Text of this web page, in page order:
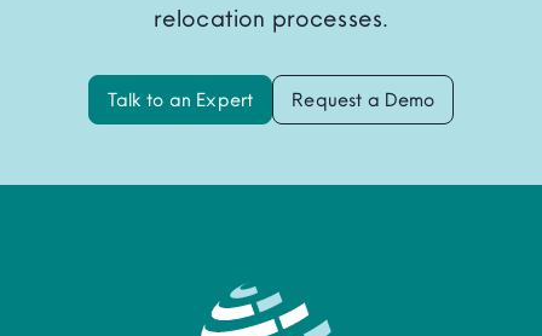
relocation processes.
Talk to an Expert Request a Demo